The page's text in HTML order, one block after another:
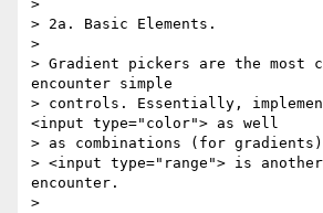
>
> 2a. Basic Elements.
>
> Gradient pickers are the most
encounter simple
> controls. Essentially,
<input type="color"> as well
> as combinations (for
> <input type="range"> is another
encounter.
>